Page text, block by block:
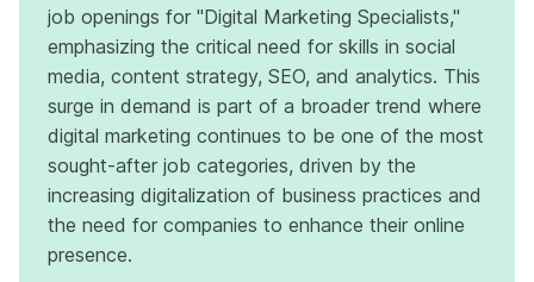
job openings for "Digital Marketing Specialists,"
emphasizing the critical need for skills in social
media, content strategy, SEO, and analytics. This
surge in demand is part of a broader trend where
digital marketing continues to be one of the most
sought-after job categories, driven by the
increasing digitalization of business practices and
the need for companies to enhance their online
presence.